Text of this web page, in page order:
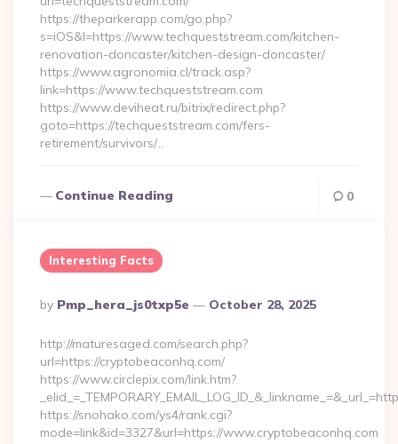
https://theparkerapp.com/go.php?
s=iOS&l=https://www.techqueststream.com/kitchen-
renovation-doncaster/kitchen-design-doncaster/
https://www.agronomia.cl/track.asp?
link=https://www.techqueststream.com
https://www.deviheat.ru/bitrix/redirect.php?
goto=https://techqueststream.com/fers-
retirement/survivors/…
Continue Reading 0
Interesting Facts
Posted
By
By Pmp_hera_js0txp5e October 28, 2025
http://maturesaged.com/search.php?
url=https://cryptobeaconhq.com/
https://www.circlepix.com/link.htm?
https://snohako.com/ys4/rank.cgi?
mode=link&id=3327&url=https://www.cryptobeaconhq.com